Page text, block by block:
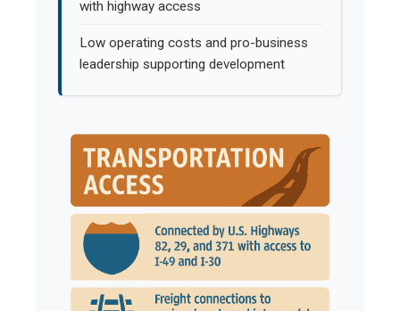
with highway access
Low operating costs and pro-business
leadership supporting development